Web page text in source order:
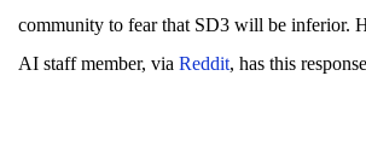
community to fear that SD3 will be inferior.
AI staff member, via Reddit, has this